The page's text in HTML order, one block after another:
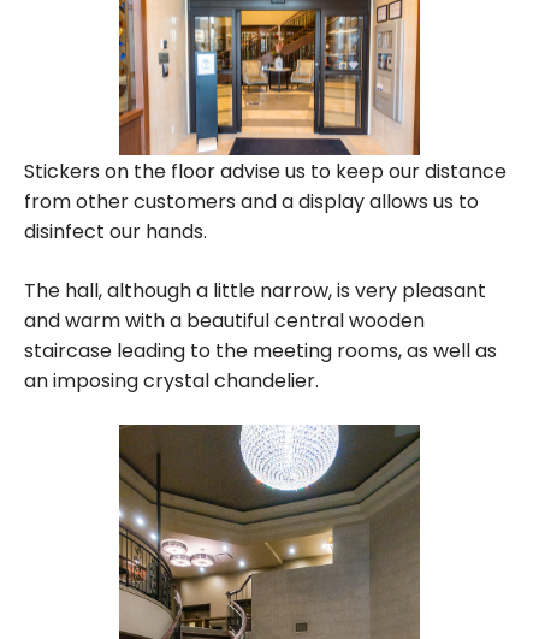
Stickers on the floor advise us to keep our distance
from other customers and a display allows us to
disinfect our hands.
The hall, although a little narrow, is very pleasant
and warm with a beautiful central wooden
staircase leading to the meeting rooms, as well as
an imposing crystal chandelier.